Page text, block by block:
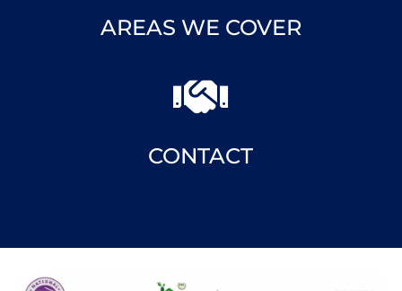
AREAS WE COVER

CONTACT